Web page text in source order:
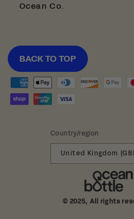
Ocean Co.
© 2025, All rights
BACK TO TOP
Country/region
Payment
methods